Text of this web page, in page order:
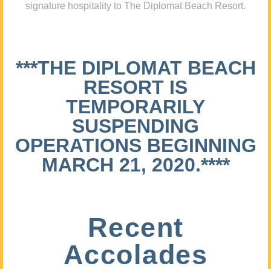
signature hospitality to The Diplomat Beach Resort.
***THE DIPLOMAT BEACH
RESORT IS
TEMPORARILY
SUSPENDING
OPERATIONS BEGINNING
MARCH 21, 2020.****
Recent
Accolades